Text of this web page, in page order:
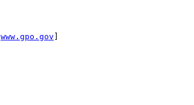
www.gpo.gov